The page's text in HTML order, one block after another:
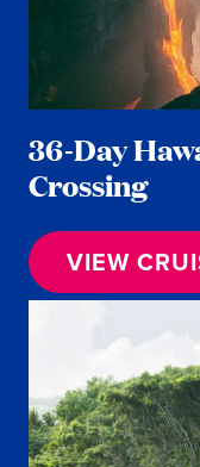
36-Day
Crossing
VIEW